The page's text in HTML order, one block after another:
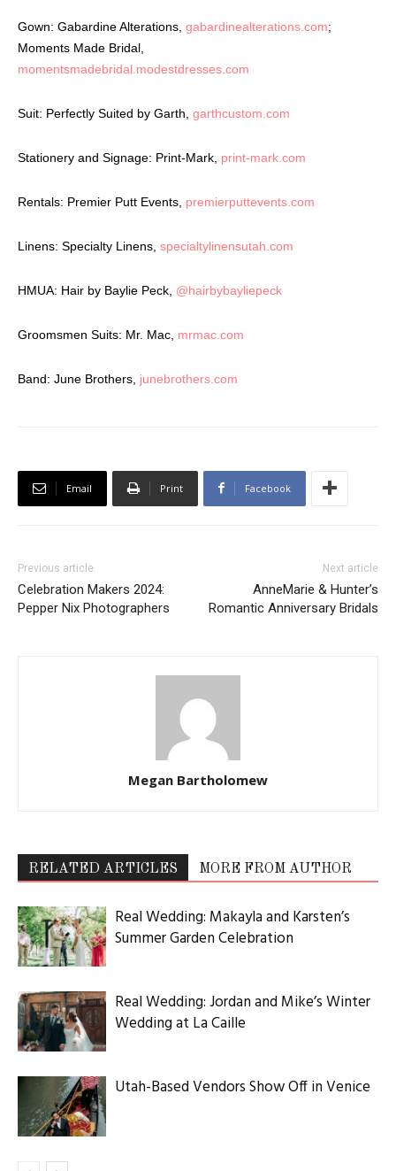
Gown: Gabardine Alterations, gabardinealterations.com;
Moments Made Bridal,
momentsmadebridal.modestdresses.com
Suit: Perfectly Suited by Garth, garthcustom.com
Stationery and Signage: Print-Mark, print-mark.com
Rentals: Premier Putt Events, premierputtevents.com
Linens: Specialty Linens, specialtylinensutah.com
HMUA: Hair by Baylie Peck, @hairbybayliepeck
Groomsmen Suits: Mr. Mac, mrmac.com
Band: June Brothers, junebrothers.com
Email Print Facebook
Previous article
Celebration Makers 2024:
Pepper Nix Photographers
Next article
AnneMarie & Hunter’s
Romantic Anniversary Bridals
Megan Bartholomew
RELATED ARTICLES MORE FROM AUTHOR
Real Wedding: Makayla and Karsten’s
Summer Garden Celebration
Real Wedding: Jordan and Mike’s Winter
Wedding at La Caille
Utah-Based Vendors Show Off in Venice